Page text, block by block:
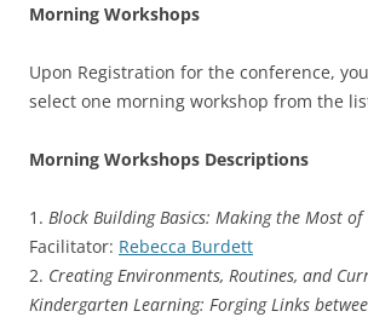
Morning Workshops
Upon Registration for the conference,
select one morning workshop from the
Morning Workshops Descriptions
1. Block Building Basics: Making the Most of
Facilitator: Rebecca Burdett
2. Creating Environments, Routines, and
Kindergarten Learning: Forging Links